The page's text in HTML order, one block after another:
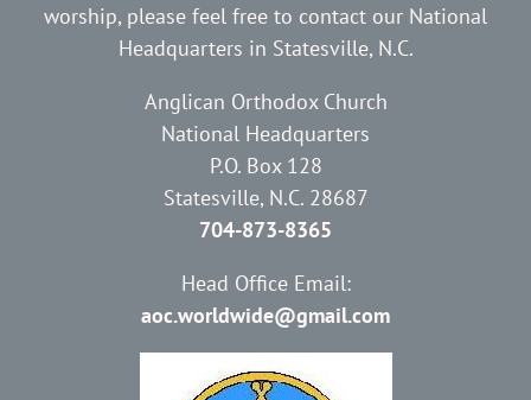
worship, please feel free to contact our National
Headquarters in Statesville, N.C.
Anglican Orthodox Church
National Headquarters
P.O. Box 128
Statesville, N.C. 28687
704-873-8365
Head Office Email:
aoc.worldwide@gmail.com